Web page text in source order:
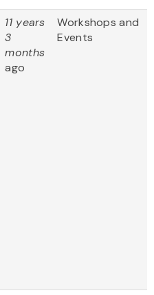
11 years
3
months
ago
Workshops and
Events